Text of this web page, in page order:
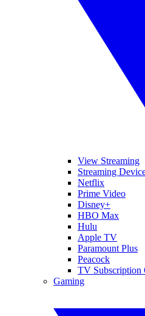
View Streaming
Streaming
Netflix
Prime Video
Disney+
HBO Max
Hulu
Apple TV
Paramount Plus
Peacock
TV Subscription
Gaming